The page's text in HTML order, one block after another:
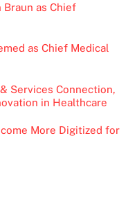
Braun as Chief
as Chief Medical
Services Connection,
in Healthcare
More Digitized for